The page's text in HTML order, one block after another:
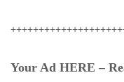
Your Ad HERE –